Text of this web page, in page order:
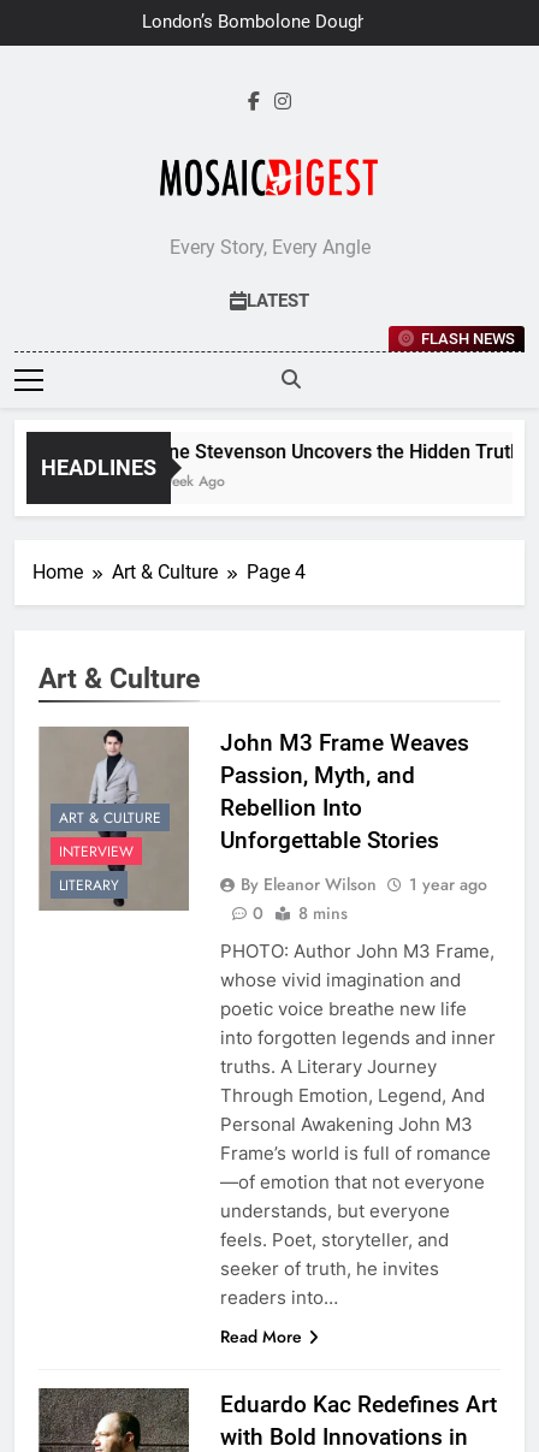
to
London’s Bombolone Doughnuts
Earns Double Success at Great
Every Story, Every Angle
LATEST
FLASH NEWS
HEADLINES
Jane Stevenson Uncovers the Hidden Truths
1 Week Ago
Home Art & Culture Page 4
Art & Culture
ART & CULTURE
INTERVIEW
LITERARY
John M3 Frame Weaves
Passion, Myth, and
Rebellion Into
Unforgettable Stories
By Eleanor Wilson
1 year ago
0
8 mins
PHOTO: Author John M3 Frame,
whose vivid imagination and
poetic voice breathe new life
into forgotten legends and inner
truths. A Literary Journey
Through Emotion, Legend, And
Personal Awakening John M3
Frame’s world is full of romance
—of emotion that not everyone
understands, but everyone
feels. Poet, storyteller, and
seeker of truth, he invites
readers into…
Read More
Eduardo Kac Redefines Art
with Bold Innovations in